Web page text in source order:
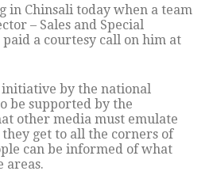
in Chinsali today when a team
– Sales and Special
a courtesy call on him at
initiative by the national
be supported by the
other media must emulate
get to all the corners of
can be informed of what
areas.